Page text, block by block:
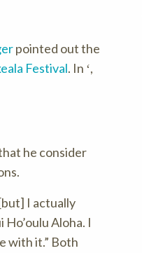
pointed out the
Festival. In ʻ,
he consider
I actually
Aloha. I
with it.” Both